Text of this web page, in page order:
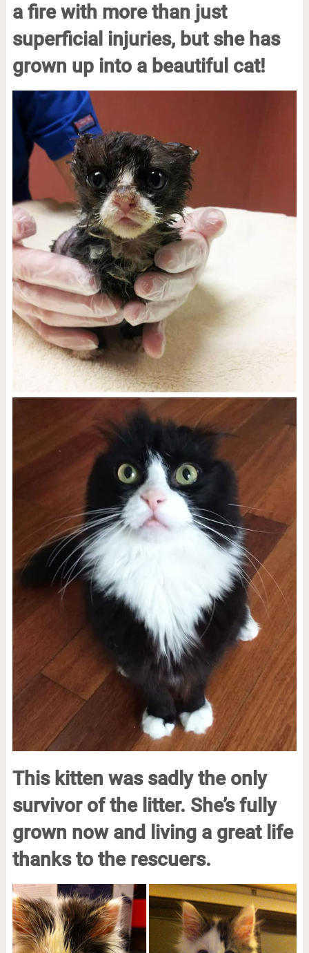
a fire with more than just
superficial injuries, but she has
grown up into a beautiful cat!
This kitten was sadly the only
survivor of the litter. She’s fully
grown now and living a great life
thanks to the rescuers.